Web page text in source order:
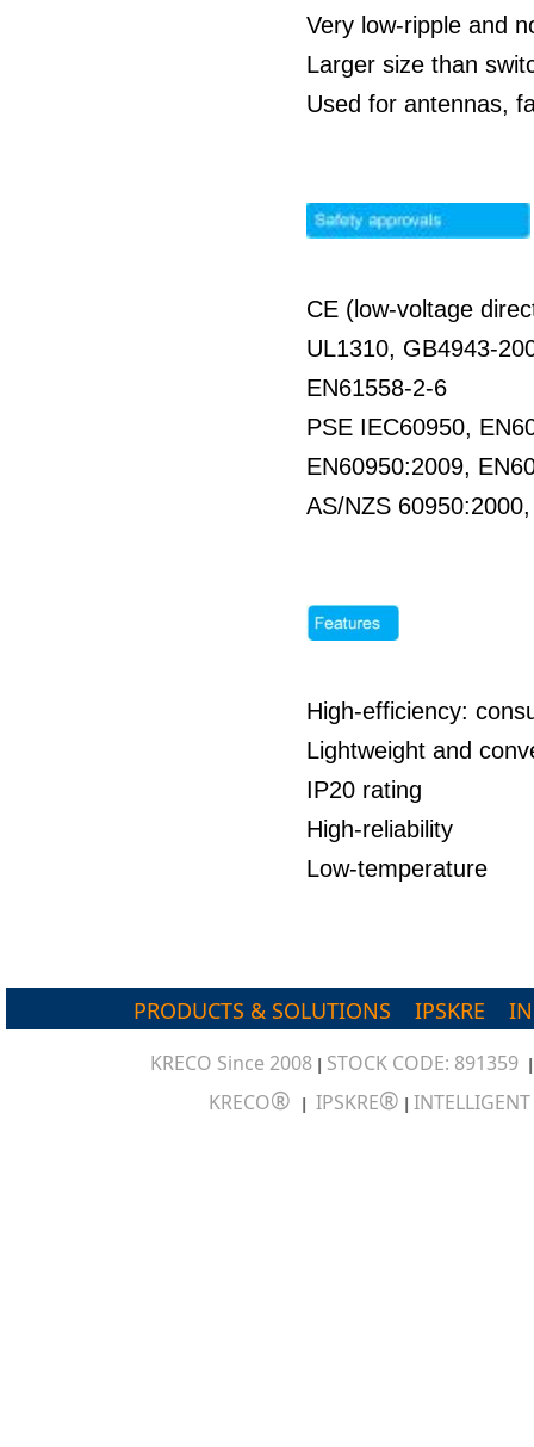
Very low-ripple and
Larger size than
Used for antennas,
CE (low-voltage
UL1310, GB4943-
EN61558-2-6
PSE IEC60950,
EN60950:2009,
AS/NZS
High-efficiency:
Lightweight and
IP20 rating
High-reliability
Low-temperature
PRODUCTS & SOLUTIONS IPSKRE
KRECO Since 2008 | STOCK CODE: 891359
KRECO® | IPSKRE® |